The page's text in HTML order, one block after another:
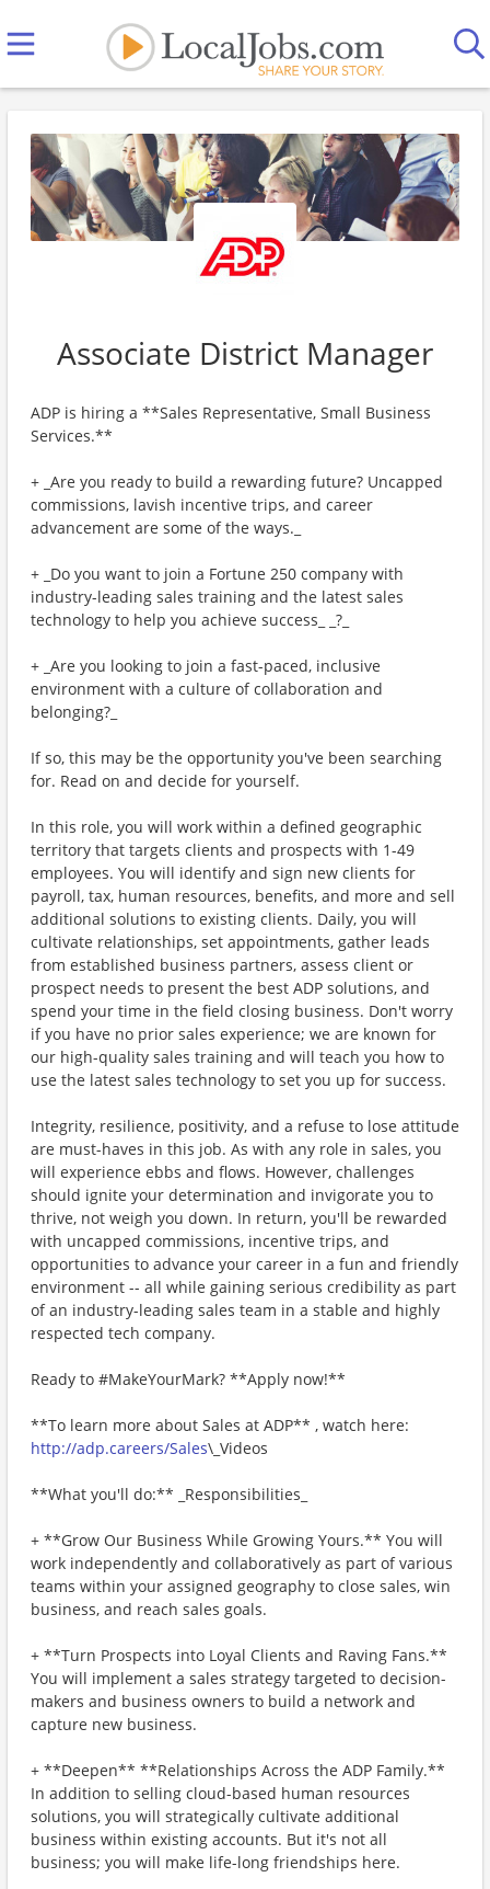
Associate District Manager
ADP is hiring a **Sales Representative, Small Business
Services.**
+ _Are you ready to build a rewarding future? Uncapped
commissions, lavish incentive trips, and career
advancement are some of the ways._
+ _Do you want to join a Fortune 250 company with
industry-leading sales training and the latest sales
technology to help you achieve success_ _?_
+ _Are you looking to join a fast-paced, inclusive
environment with a culture of collaboration and
belonging?_
If so, this may be the opportunity you've been searching
for. Read on and decide for yourself.
In this role, you will work within a defined geographic
territory that targets clients and prospects with 1-49
employees. You will identify and sign new clients for
payroll, tax, human resources, benefits, and more and sell
additional solutions to existing clients. Daily, you will
cultivate relationships, set appointments, gather leads
from established business partners, assess client or
prospect needs to present the best ADP solutions, and
spend your time in the field closing business. Don't worry
if you have no prior sales experience; we are known for
our high-quality sales training and will teach you how to
use the latest sales technology to set you up for success.
Integrity, resilience, positivity, and a refuse to lose attitude
are must-haves in this job. As with any role in sales, you
will experience ebbs and flows. However, challenges
should ignite your determination and invigorate you to
thrive, not weigh you down. In return, you'll be rewarded
with uncapped commissions, incentive trips, and
opportunities to advance your career in a fun and friendly
environment -- all while gaining serious credibility as part
of an industry-leading sales team in a stable and highly
respected tech company.
Ready to #MakeYourMark? **Apply now!**
**To learn more about Sales at ADP** , watch here:
http://adp.careers/Sales\_Videos
**What you'll do:** _Responsibilities_
+ **Grow Our Business While Growing Yours.** You will
work independently and collaboratively as part of various
teams within your assigned geography to close sales, win
business, and reach sales goals.
+ **Turn Prospects into Loyal Clients and Raving Fans.**
You will implement a sales strategy targeted to decision-
makers and business owners to build a network and
capture new business.
+ **Deepen** **Relationships Across the ADP Family.**
In addition to selling cloud-based human resources
solutions, you will strategically cultivate additional
business within existing accounts. But it's not all
business; you will make life-long friendships here.